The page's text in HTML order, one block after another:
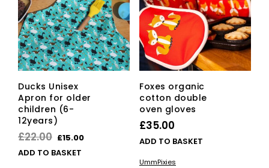
Ducks Unisex
Apron for older
children (6-
12years)
£22.00 Original
price
£15.00Current
ADD TO BASKET
Foxes organic
cotton double
oven gloves
£35.00
ADD TO BASKET
UmmPixies